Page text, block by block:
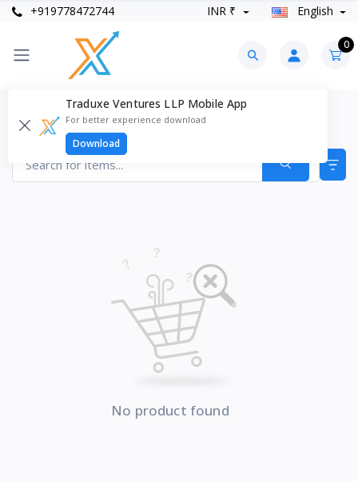
+919778472744 INR ₹ English
0
Traduxe Ventures LLP Mobile App
For better experience download
Download
Health Supplements Products
Items found
No product found